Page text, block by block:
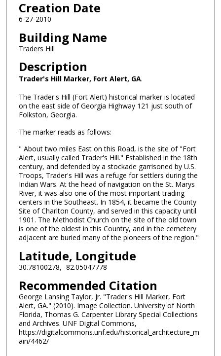
Creation Date
6-27-2010
Building Name
Traders Hill
Description
Trader's Hill Marker, Fort Alert, GA.
The Trader's Hill (Fort Alert) historical marker is located
on the east side of Georgia Highway 121 just south of
Folkston, Georgia.
The marker reads as follows:
" About two miles East on this Road, is the site of "Fort
Alert, usually called Trader's Hill." Established in the 18th
century, and defended by a stockade garrisoned by U.S.
Troops, Trader's Hill was a refuge for settlers during the
Indian Wars. At the head of navigation on the St. Marys
River, it was also one of the most important trading
centers in the Southeast. In 1854, it became the County
Site of Charlton County, and served in this capacity until
1901. The Methodist Church on the site of the old town
is one of the oldest in this Country, and in the cemetery
adjacent are buried many of the pioneers of the region."
Latitude, Longitude
30.78100278, -82.05047778
Recommended Citation
George Lansing Taylor, Jr. "Trader's Hill Marker, Fort
Alert, GA." (2010). Image Collection. University of North
Florida, Thomas G. Carpenter Library Special Collections
and Archives. UNF Digital Commons,
https://digitalcommons.unf.edu/historical_architecture_m
ain/4462/